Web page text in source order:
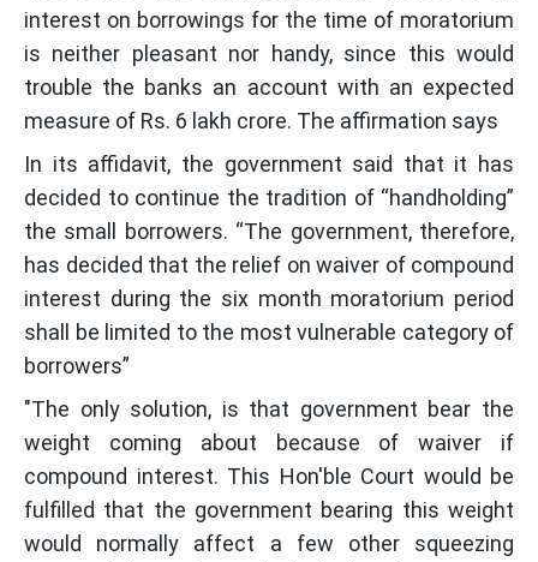
interest on borrowings for the time of moratorium
is neither pleasant nor handy, since this would
trouble the banks an account with an expected
measure of Rs. 6 lakh crore. The affirmation says
In its affidavit, the government said that it has
decided to continue the tradition of “handholding”
the small borrowers. “The government, therefore,
has decided that the relief on waiver of compound
interest during the six month moratorium period
shall be limited to the most vulnerable category of
borrowers”
"The only solution, is that government bear the
weight coming about because of waiver if
compound interest. This Hon'ble Court would be
fulfilled that the government bearing this weight
would normally affect a few other squeezing